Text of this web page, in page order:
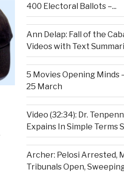
400 Electoral Ballots –...
Ann Delap: Fall of the
Videos with Text
5 Movies Opening Minds
25 March
Video (32:34): Dr.
Expains In Simple Terms
Archer: Pelosi Arrested,
Tribunals Open,